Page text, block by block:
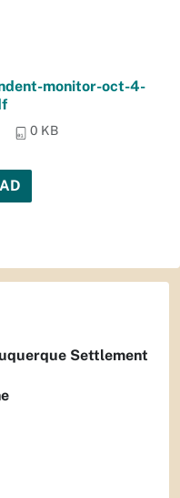
monitor-oct-4-
0 KB
Settlement